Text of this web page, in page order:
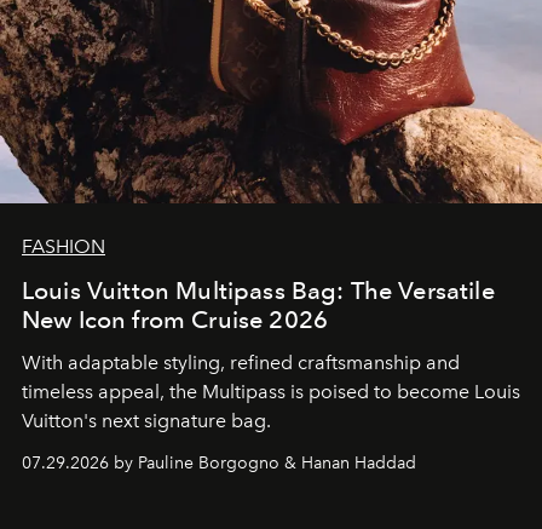
FASHION
Louis Vuitton Multipass Bag: The Versatile
New Icon from Cruise 2026
With adaptable styling, refined craftsmanship and
timeless appeal, the Multipass is poised to become Louis
Vuitton's next signature bag.
07.29.2026 by Pauline Borgogno & Hanan Haddad